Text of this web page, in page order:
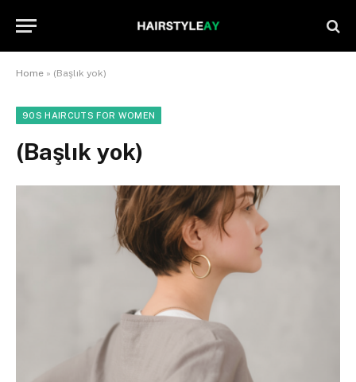
Home » (Başlık yok)
90S HAIRCUTS FOR WOMEN
(Başlık yok)